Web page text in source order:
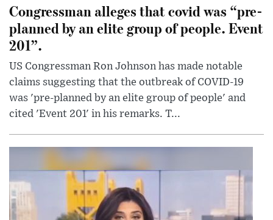
Congressman alleges that covid was “pre-
planned by an elite group of people. Event
201”.
US Congressman Ron Johnson has made notable
claims suggesting that the outbreak of COVID-19
was 'pre-planned by an elite group of people' and
cited 'Event 201' in his remarks. T...